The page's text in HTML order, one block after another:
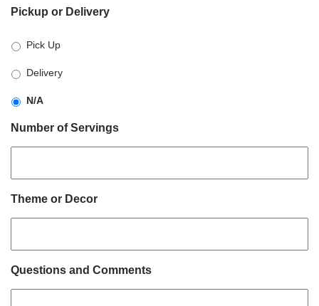
slash
slash
YYYY
Pickup or Delivery
Pick Up
Delivery
N/A
Number of Servings
Theme or Decor
Questions and Comments